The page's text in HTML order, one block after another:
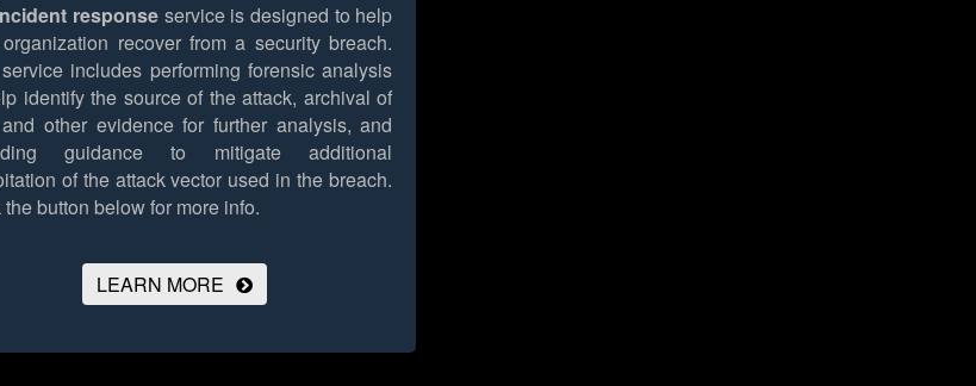
response service is designed to help
recover from a security breach.
includes performing forensic analysis
identify the source of the attack, archival of
other evidence for further analysis, and
guidance to mitigate additional
of the attack vector used in the breach.
button below for more info.
LEARN MORE